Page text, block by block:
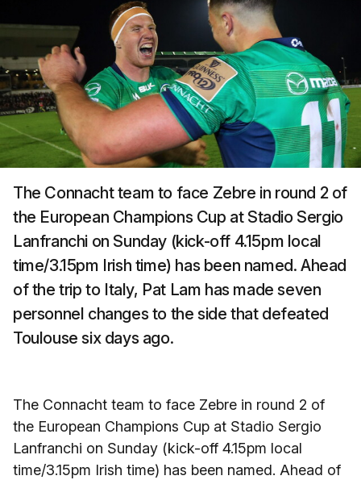
The Connacht team to face Zebre in round 2 of
the European Champions Cup at Stadio Sergio
Lanfranchi on Sunday (kick-off 4.15pm local
time/3.15pm Irish time) has been named. Ahead
of the trip to Italy, Pat Lam has made seven
personnel changes to the side that defeated
Toulouse six days ago.
The Connacht team to face Zebre in round 2 of
the European Champions Cup at Stadio Sergio
Lanfranchi on Sunday (kick-off 4.15pm local
time/3.15pm Irish time) has been named. Ahead of